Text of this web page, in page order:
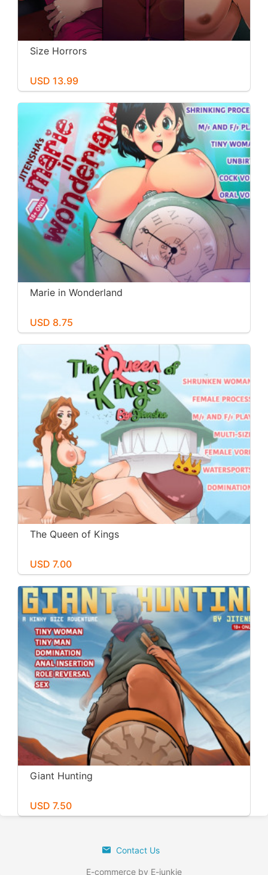
Size Horrors
USD 13.99
Marie in Wonderland
USD 8.75
The Queen of Kings
USD 7.00
Giant Hunting
USD 7.50
Contact Us
E-commerce by E-junkie